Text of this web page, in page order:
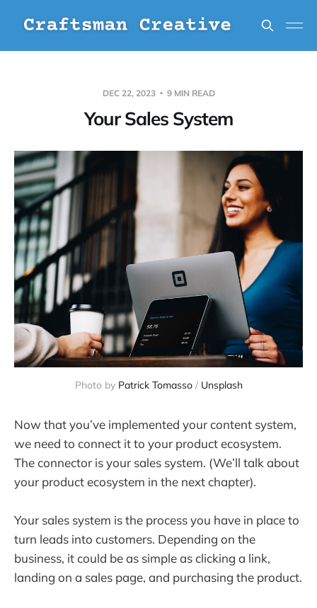
DEC 22, 2023 9 MIN READ
Your Sales System
Photo by Patrick Tomasso / Unsplash
Now that you’ve implemented your content system,
we need to connect it to your product ecosystem.
The connector is your sales system. (We’ll talk about
your product ecosystem in the next chapter).
Your sales system is the process you have in place to
turn leads into customers. Depending on the
business, it could be as simple as clicking a link,
landing on a sales page, and purchasing the product.